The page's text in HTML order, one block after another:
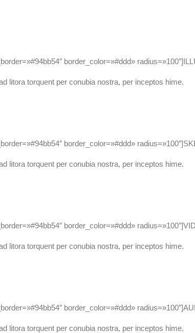
border_color=»#ddd»
litora torquent per conubia nostra, per inceptos hime.
border_color=»#ddd»
litora torquent per conubia nostra, per inceptos hime.
border_color=»#ddd»
litora torquent per conubia nostra, per inceptos hime.
border_color=»#ddd»
litora torquent per conubia nostra, per inceptos hime.